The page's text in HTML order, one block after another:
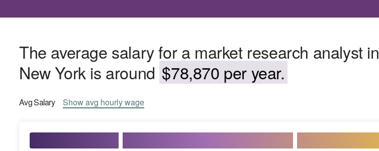
The average salary for a market research analyst in
New York is around $78,870 per year.
AvgSalary Showavg hourly wage